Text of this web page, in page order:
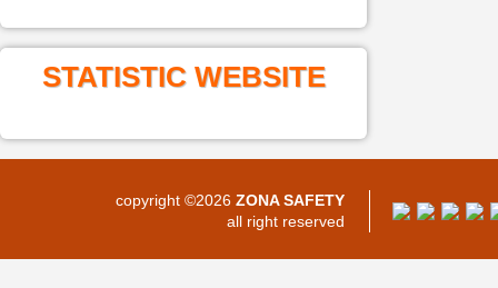
STATISTIC WEBSITE
copyright ©2026 ZONA SAFETY
all right reserved